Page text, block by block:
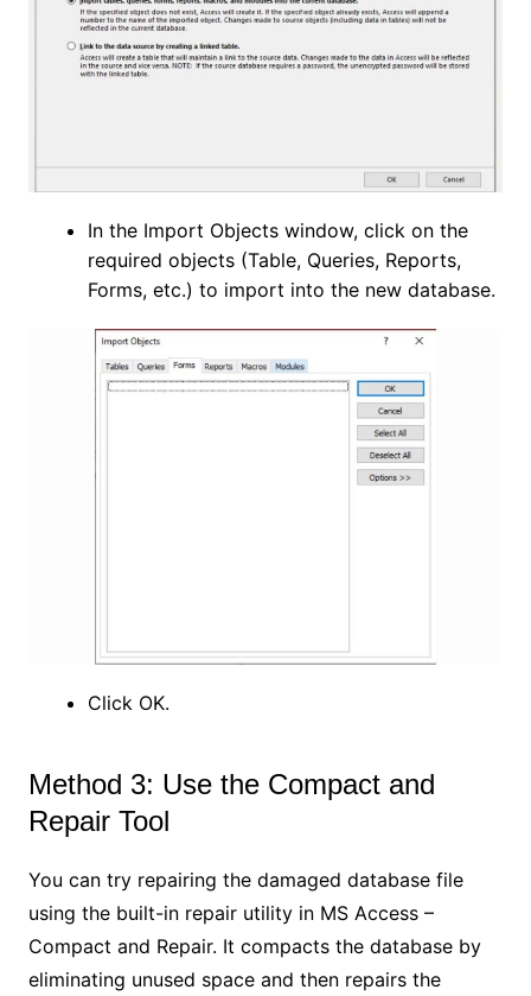
In the Import Objects window, click on the
required objects (Table, Queries, Reports,
Forms, etc.) to import into the new database.
Click OK.
Method 3: Use the Compact and
Repair Tool
You can try repairing the damaged database file
using the built-in repair utility in MS Access –
Compact and Repair. It compacts the database by
eliminating unused space and then repairs the